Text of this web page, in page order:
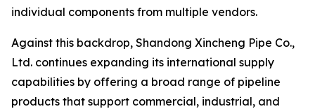
individual components from multiple vendors.
Against this backdrop, Shandong Xincheng Pipe Co.,
Ltd. continues expanding its international supply
capabilities by offering a broad range of pipeline
products that support commercial, industrial, and